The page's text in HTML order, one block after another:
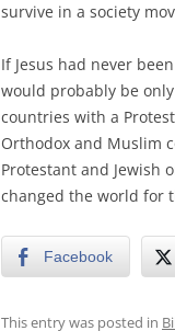
survive in a society
If Jesus had never
would probably be
countries with a
Orthodox and Muslim
Protestant and Jewish
changed the world for
Facebook
This entry was posted in